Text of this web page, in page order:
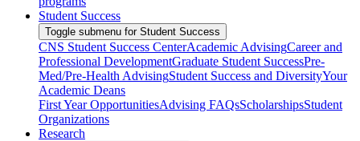
Student Success
Toggle submenu for Student Success
CNS Student Success CenterAcademic AdvisingCareer and
Professional DevelopmentGraduate Student SuccessPre-
Med/Pre-Health AdvisingStudent Success and DiversityYour
Academic Deans
First Year OpportunitiesAdvising FAQsScholarshipsStudent
Organizations
Research